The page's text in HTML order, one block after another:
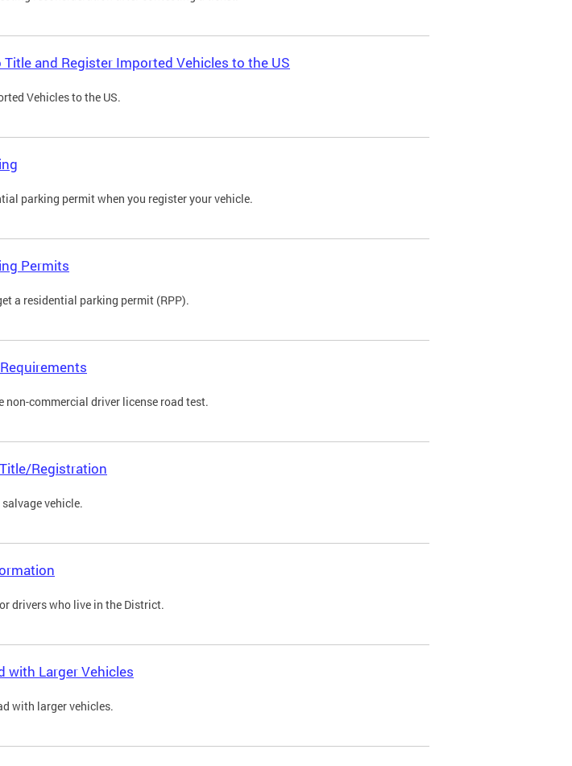
and Register Imported Vehicles to the US
Vehicles to the US.
parking permit when you register your vehicle.
Permits
a residential parking permit (RPP).
non-commercial driver license road test.
Registration
vehicle.
drivers who live in the District.
with Larger Vehicles
with larger vehicles.